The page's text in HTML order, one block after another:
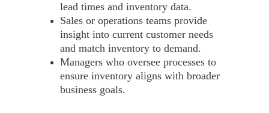
lead times and inventory data.
Sales or operations teams provide
insight into current customer needs
and match inventory to demand.
Managers who oversee processes to
ensure inventory aligns with broader
business goals.